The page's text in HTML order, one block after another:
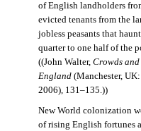
of English landholders
evicted tenants from the
jobless peasants that
quarter to one half of the
((John Walter, Crowds
England(Manchester,
2006), 131–135.))
New World colonization
of rising English fortunes